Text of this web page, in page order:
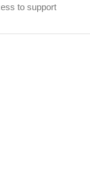
to support